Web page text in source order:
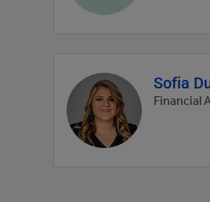
Agent
profile
picture
Sofia
Financial